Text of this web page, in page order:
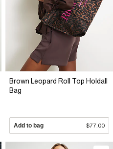
Brown Leopard Roll Top Holdall
Bag
Add to bag $77.00